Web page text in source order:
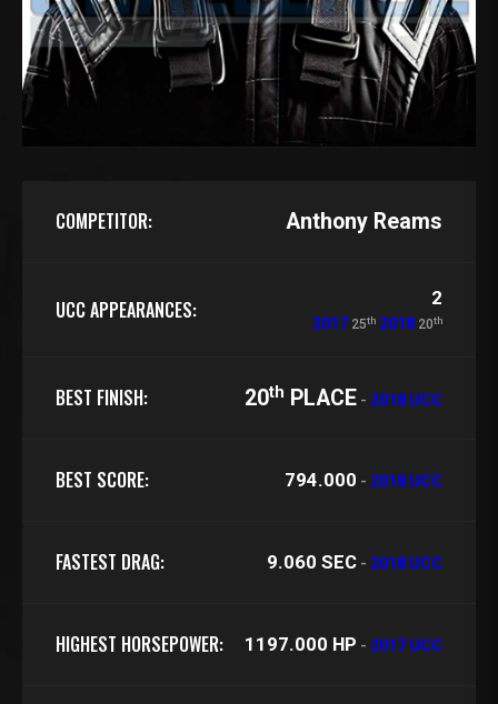
COMPETITOR: Anthony Reams
UCC APPEARANCES: 2
2017 25th 2018 20th
BEST FINISH: 20th PLACE - 2018 UCC
BEST SCORE: 794.000 - 2018 UCC
FASTEST DRAG: 9.060 SEC - 2018 UCC
HIGHEST HORSEPOWER: 1197.000 HP - 2017 UCC